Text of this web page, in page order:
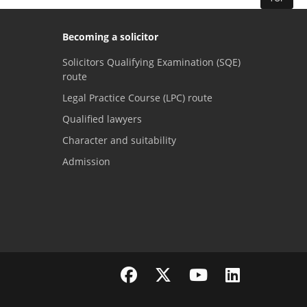
Becoming a solicitor
Solicitors Qualifying Examination (SQE)
route
Legal Practice Course (LPC) route
Qualified lawyers
Character and suitability
Admission
Visit the SRA Facebook page
Visit the SRA Twitter page
Visit the SRA YouTube channel
Visit the SRA